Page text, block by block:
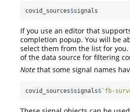
covid_sources$signals
If you use an editor that
completion popup. You will be
select them from the list for
of the data source for filtering
Note that some signal names
covid_sources$signals$` fb-